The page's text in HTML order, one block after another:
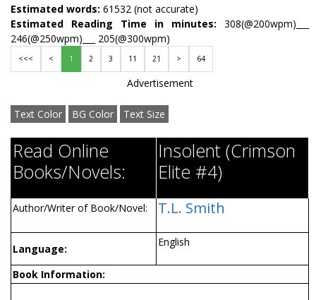
Estimated words: 61532 (not accurate)
Estimated Reading Time in minutes: 308(@200wpm)___
246(@250wpm)___ 205(@300wpm)
<<< < 1 2 3 11 21 > 64
Advertisement
Text Color BG Color Text Size
Read Online
Books/Novels:
Insolent (Crimson
Elite #4)
Author/Writer of Book/Novel: T.L. Smith
Language:
English
Book Information: